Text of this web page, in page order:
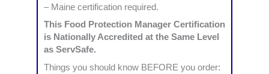
– Maine certification required.
This Food Protection Manager Certification
is Nationally Accredited at the Same Level
as ServSafe.
Things you should know BEFORE you order: